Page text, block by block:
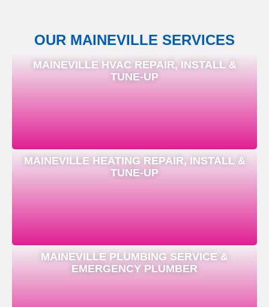
OUR MAINEVILLE SERVICES
MAINEVILLE HVAC REPAIR, INSTALL &
TUNE-UP
MAINEVILLE HEATING REPAIR, INSTALL &
TUNE-UP
MAINEVILLE PLUMBING SERVICE &
EMERGENCY PLUMBER